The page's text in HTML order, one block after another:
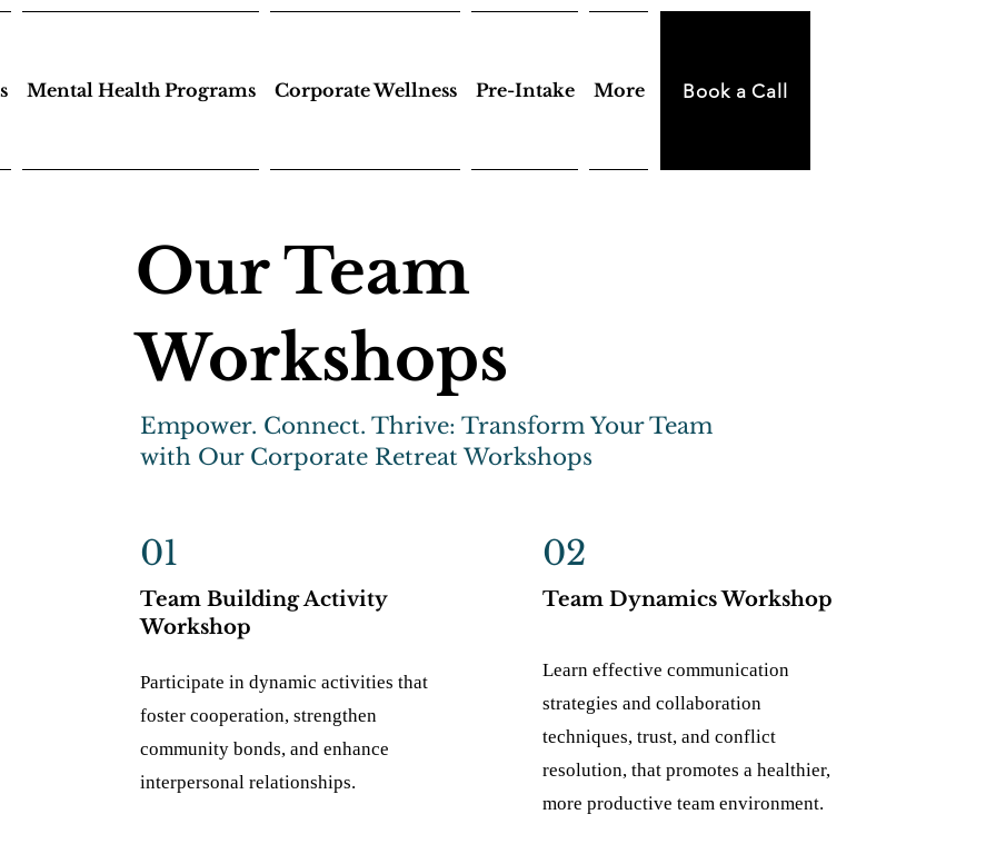
Mental Health Programs Corporate Wellness Pre-Intake More Book a Call
Our Team
Workshops
Empower. Connect. Thrive: Transform Your Team
with Our Corporate Retreat Workshops
01
Team Building Activity
Workshop
Participate in dynamic activities that
foster cooperation, strengthen
community bonds, and enhance
interpersonal relationships.
02
Team Dynamics Workshop
Learn effective communication
strategies and collaboration
techniques, trust, and conflict
resolution, that promotes a healthier,
more productive team environment.